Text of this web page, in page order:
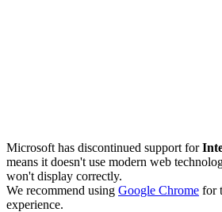
Microsoft has discontinued support for
means it doesn't use modern web
won't display correctly.
We recommend using Google Chrome for
experience.